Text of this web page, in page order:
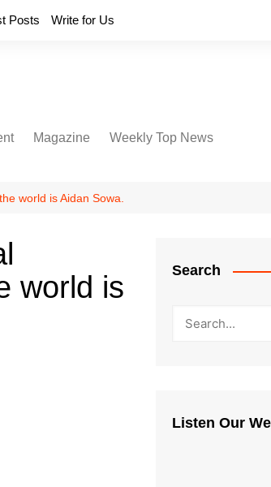
Posts Write for Us
Magazine Weekly Top News
world is Aidan Sowa.
world is
Search
Listen Our